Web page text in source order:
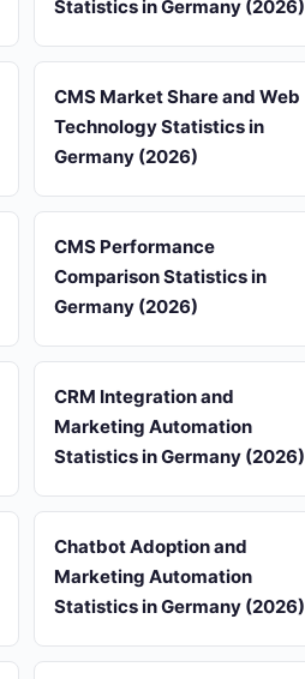
Statistics in Germany (2026)
CMS Market Share and Web
Technology Statistics in
Germany (2026)
CMS Performance
Comparison Statistics in
Germany (2026)
CRM Integration and
Marketing Automation
Statistics in Germany (2026)
Chatbot Adoption and
Marketing Automation
Statistics in Germany (2026)